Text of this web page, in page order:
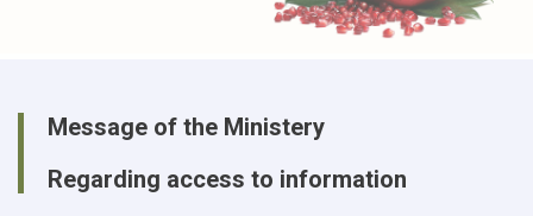
Message of the Ministery
Regarding access to information